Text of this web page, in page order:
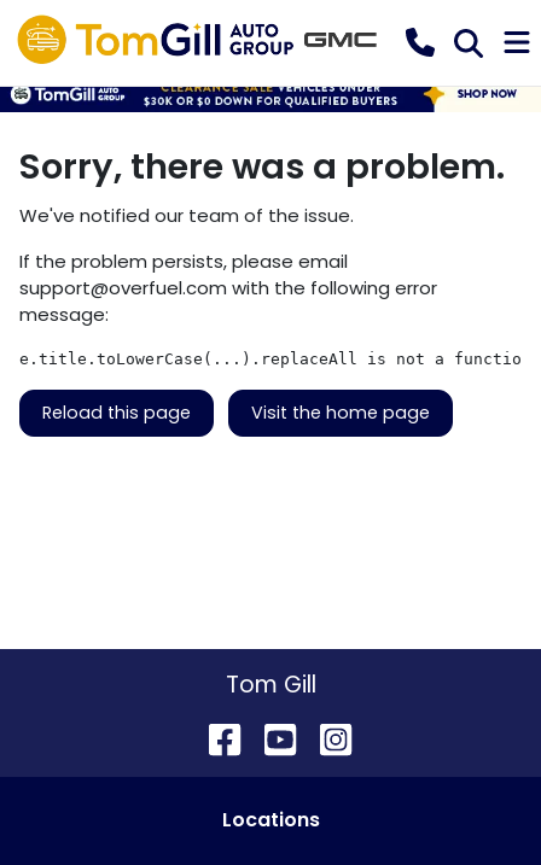
Sorry, there was a problem.
We've notified our team of the issue.
If the problem persists, please email
support@overfuel.com with the following error
message:
e.title.toLowerCase(...).replaceAll is not a function
Reload this page Visit the home page
Tom Gill
Locations